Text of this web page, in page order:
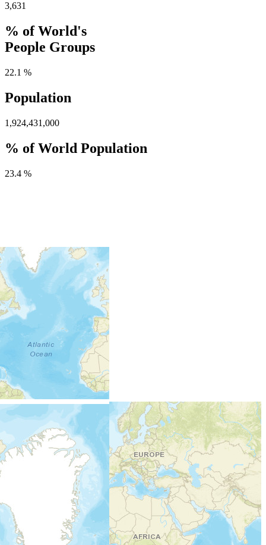
3,631
% of World's
People Groups
22.1 %
Population
1,924,431,000
% of World Population
23.4 %